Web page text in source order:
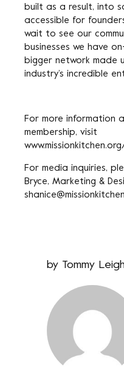
built as a result, into
accessible for
wait to see our
businesses we have
bigger network made
industry’s incredible
For more information
membership, visit
For media inquiries,
Bryce, Marketing &
by Tommy